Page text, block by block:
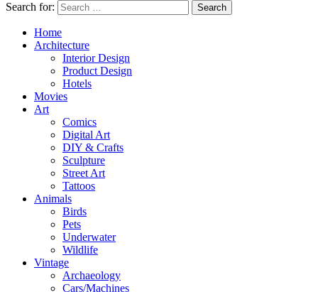
Search for: Search
Home
Architecture
Interior Design
Product Design
Hotels
Movies
Art
Comics
Digital Art
DIY & Crafts
Sculpture
Street Art
Tattoos
Animals
Birds
Pets
Underwater
Wildlife
Vintage
Archaeology
Cars/Machines